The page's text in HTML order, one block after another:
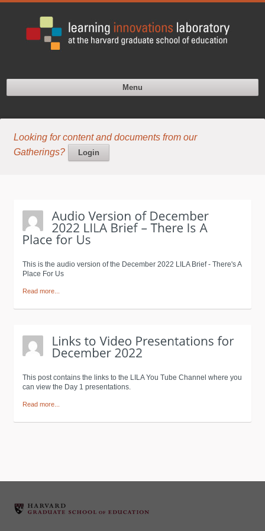
Menu
Looking for content and documents from our
Gatherings?
Login
This is the audio version of the December 2022 LILA Brief - There's A
Place For Us
Read more...
This post contains the links to the LILA You Tube Channel where you
can view the Day 1 presentations.
Read more...